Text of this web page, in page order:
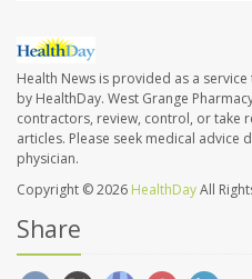
Health News is provided as a
by HealthDay. West Grange
contractors, review, control, or take
articles. Please seek medical
physician.
Copyright © 2026 HealthDayAll
Share